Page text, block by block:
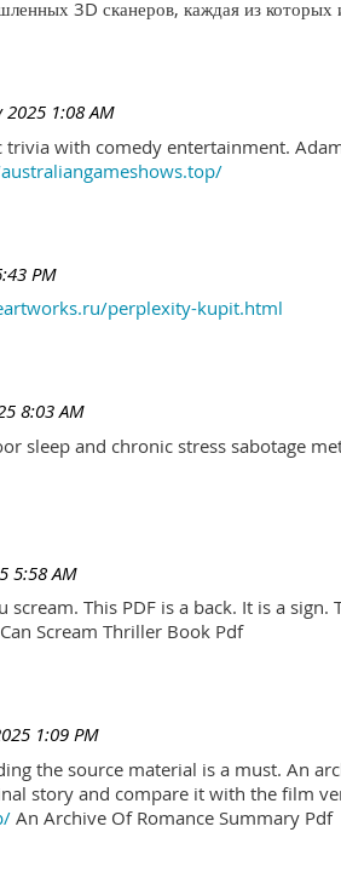
3D сканеров, каждая из которых
2025 1:08 AM
trivia with comedy entertainment.
PM
perplexity-kupit.html
8:03 AM
sleep and chronic stress sabotage
5:58 AM
This PDF is a back. It is a
Scream Thriller Book Pdf
1:09 PM
the source material is a must. An
story and compare it with the film
An Archive Of Romance Summary Pdf